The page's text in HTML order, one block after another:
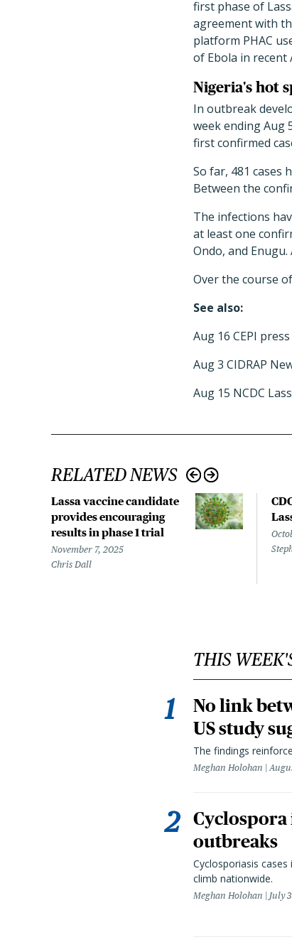
first phase of
agreement with
platform PHAC
of Ebola in recent
Nigeria's hot
In outbreak
week ending Aug
first confirmed
So far, 481 cases
Between the
The infections
at least one
Ondo, and
Over the course
See also:
Aug 16 CEPI
Aug 3 CIDRAP
Aug 15 NCDC
RELATED NEWS
Lassa vaccine candidate
provides encouraging
results in phase 1 trial
November 7, 2025
Chris Dall
THIS
No link
US study
The findings
Meghan Holohan
Cyclospora
outbreaks
Cyclosporiasis
climb nationwide.
Meghan Holohan July